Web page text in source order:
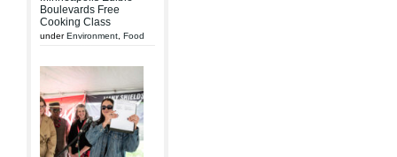
Boulevards Free
Cooking Class
underEnvironment Food